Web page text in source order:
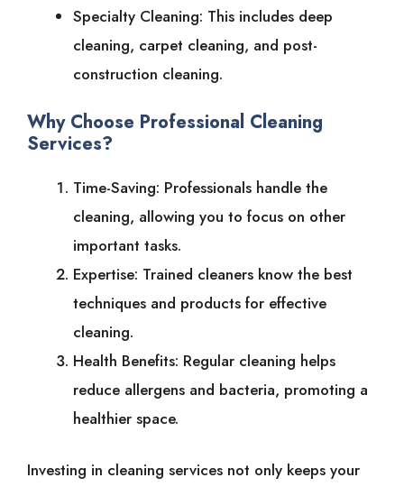
Specialty Cleaning: This includes deep
cleaning, carpet cleaning, and post-
construction cleaning.
Why Choose Professional Cleaning
Services?
Time-Saving: Professionals handle the
cleaning, allowing you to focus on other
important tasks.
Expertise: Trained cleaners know the best
techniques and products for effective
cleaning.
Health Benefits: Regular cleaning helps
reduce allergens and bacteria, promoting a
healthier space.
Investing in cleaning services not only keeps your